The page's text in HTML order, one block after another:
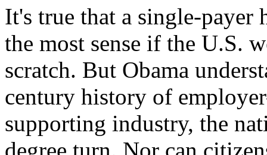
It's true that a single-payer
the most sense if the U.S.
scratch. But Obama
century history of
supporting industry, the